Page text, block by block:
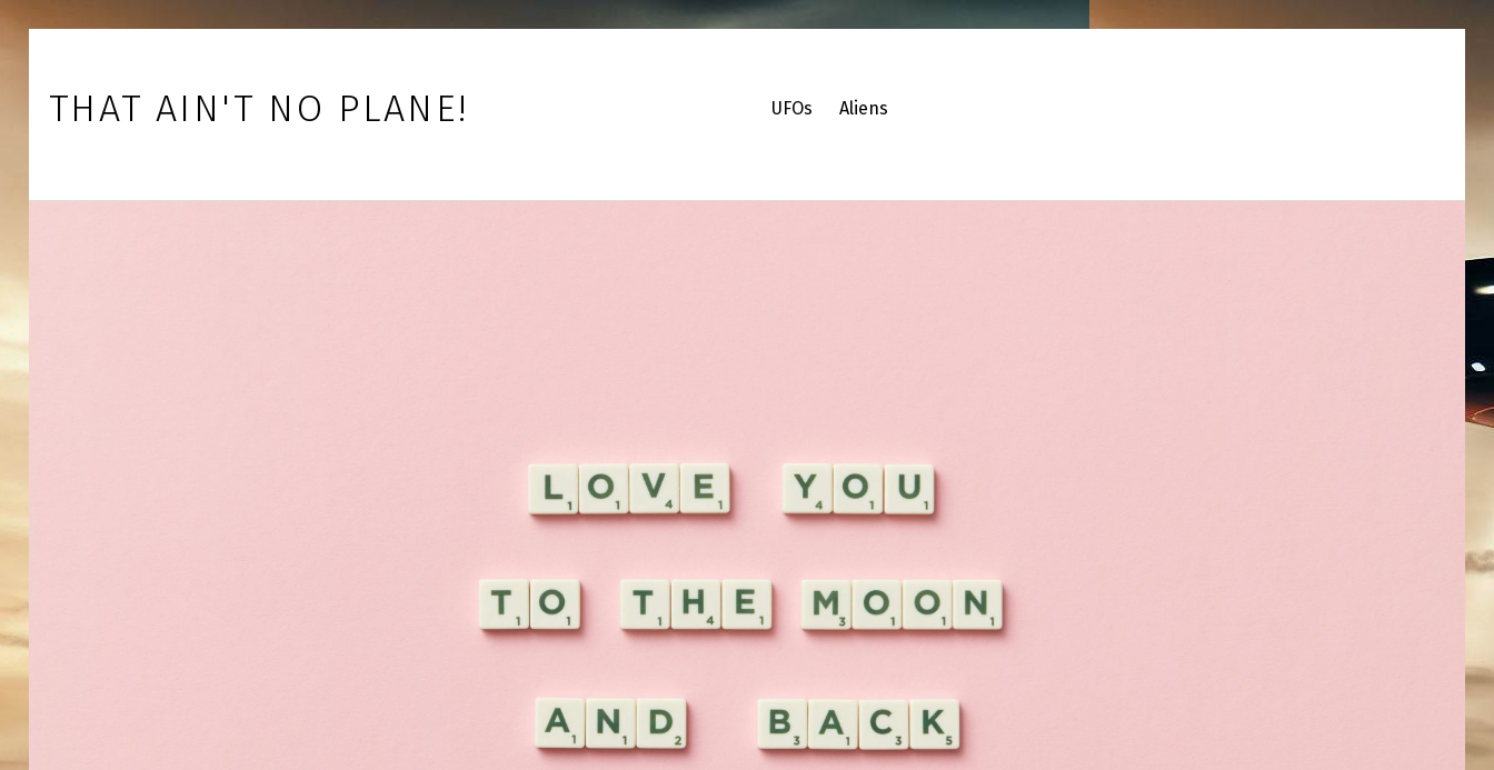
Skip to main navigation
Skip to main content
Skip to footer
THAT AIN'T NO PLANE! UFOs Aliens